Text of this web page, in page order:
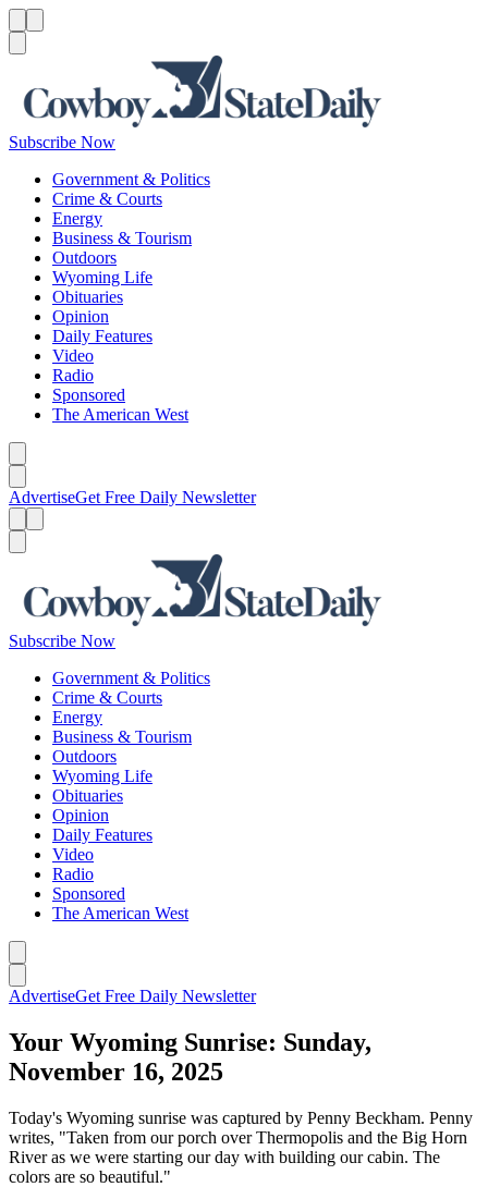
Subscribe Now
Government & Politics
Crime & Courts
Energy
Business & Tourism
Outdoors
Wyoming Life
Obituaries
Opinion
Daily Features
Video
Radio
Sponsored
The American West
AdvertiseGet Free Daily Newsletter
Subscribe Now
Government & Politics
Crime & Courts
Energy
Business & Tourism
Outdoors
Wyoming Life
Obituaries
Opinion
Daily Features
Video
Radio
Sponsored
The American West
AdvertiseGet Free Daily Newsletter
Your Wyoming Sunrise: Sunday,
November 16, 2025
Today's Wyoming sunrise was captured by Penny Beckham. Penny
writes, "Taken from our porch over Thermopolis and the Big Horn
River as we were starting our day with building our cabin. The
colors are so beautiful."